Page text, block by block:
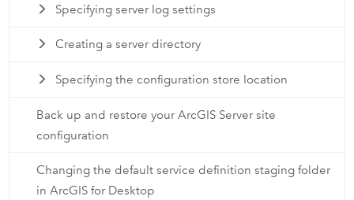
Specifying server log settings
Creating a server directory
Specifying the configuration store location
Back up and restore your ArcGIS Server site
configuration
Changing the default service definition staging folder
in ArcGIS for Desktop